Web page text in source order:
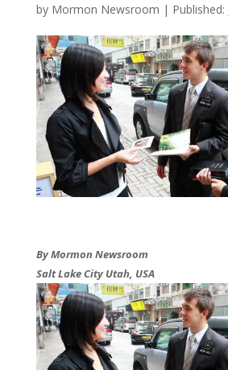
by Mormon Newsroom |
By Mormon Newsroom
Salt Lake City Utah, USA